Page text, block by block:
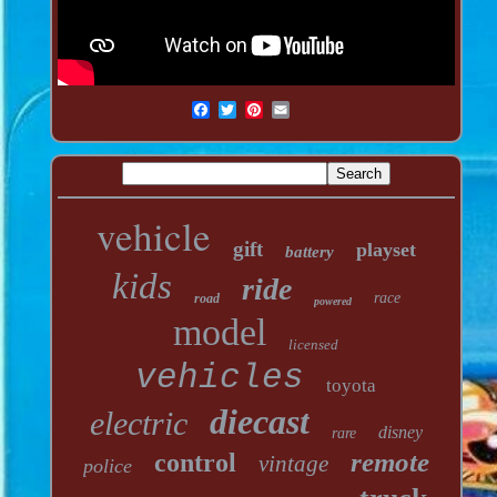
vehicle gift battery playset
kids road ride powered race
model licensed
vehicles toyota
electric diecast rare disney
police control vintage remote